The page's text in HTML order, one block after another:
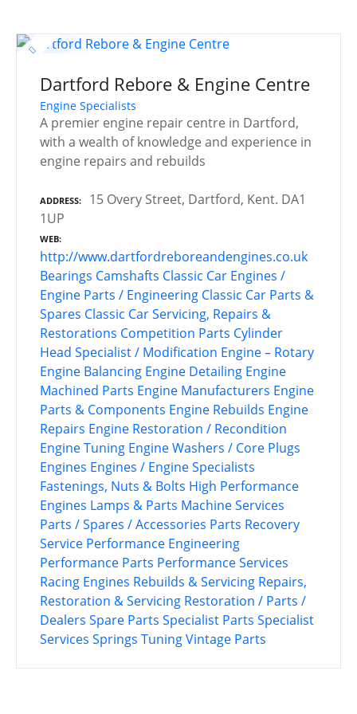
Dartford Rebore & Engine Centre
Engine Specialists
A premier engine repair centre in Dartford,
with a wealth of knowledge and experience in
engine repairs and rebuilds
ADDRESS
15 Overy Street, Dartford, Kent. DA1
1UP
WEB
http://www.dartfordreboreandengines.co.uk
Bearings Camshafts Classic Car Engines /
Engine Parts / Engineering Classic Car Parts &
Spares Classic Car Servicing, Repairs &
Restorations Competition Parts Cylinder
Head Specialist / Modification Engine – Rotary
Engine Balancing Engine Detailing Engine
Machined Parts Engine Manufacturers Engine
Parts & Components Engine Rebuilds Engine
Repairs Engine Restoration / Recondition
Engine Tuning Engine Washers / Core Plugs
Engines Engines / Engine Specialists
Fastenings, Nuts & Bolts High Performance
Engines Lamps & Parts Machine Services
Parts / Spares / Accessories Parts Recovery
Service Performance Engineering
Performance Parts Performance Services
Racing Engines Rebuilds & Servicing Repairs,
Restoration & Servicing Restoration / Parts /
Dealers Spare Parts Specialist Parts Specialist
Services Springs TuningVintage Parts